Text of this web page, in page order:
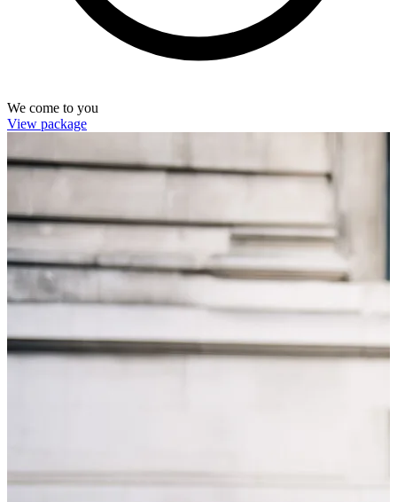
We come to you
View package